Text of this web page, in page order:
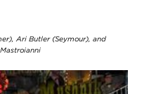
Ari Butler (Seymour), and